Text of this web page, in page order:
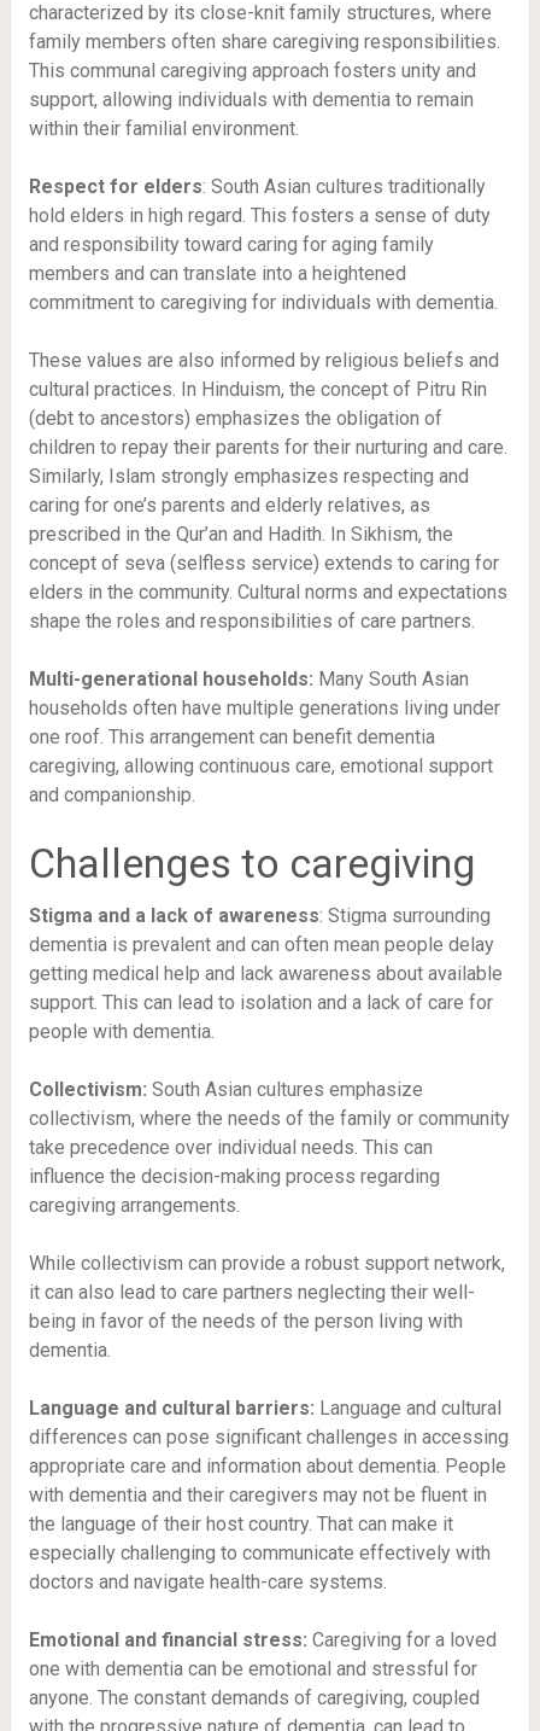
characterized by its close-knit family structures, where
family members often share caregiving responsibilities.
This communal caregiving approach fosters unity and
support, allowing individuals with dementia to remain
within their familial environment.
Respect for elders: South Asian cultures traditionally
hold elders in high regard. This fosters a sense of duty
and responsibility toward caring for aging family
members and can translate into a heightened
commitment to caregiving for individuals with dementia.
These values are also informed by religious beliefs and
cultural practices. In Hinduism, the concept of Pitru Rin
(debt to ancestors) emphasizes the obligation of
children to repay their parents for their nurturing and care.
Similarly, Islam strongly emphasizes respecting and
caring for one’s parents and elderly relatives, as
prescribed in the Qur’an and Hadith. In Sikhism, the
concept of seva (selfless service) extends to caring for
elders in the community. Cultural norms and expectations
shape the roles and responsibilities of care partners.
Multi-generational households: Many South Asian
households often have multiple generations living under
one roof. This arrangement can benefit dementia
caregiving, allowing continuous care, emotional support
and companionship.
Challenges to caregiving
Stigma and a lack of awareness: Stigma surrounding
dementia is prevalent and can often mean people delay
getting medical help and lack awareness about available
support. This can lead to isolation and a lack of care for
people with dementia.
Collectivism: South Asian cultures emphasize
collectivism, where the needs of the family or community
take precedence over individual needs. This can
influence the decision-making process regarding
caregiving arrangements.
While collectivism can provide a robust support network,
it can also lead to care partners neglecting their well-
being in favor of the needs of the person living with
dementia.
Language and cultural barriers: Language and cultural
differences can pose significant challenges in accessing
appropriate care and information about dementia. People
with dementia and their caregivers may not be fluent in
the language of their host country. That can make it
especially challenging to communicate effectively with
doctors and navigate health-care systems.
Emotional and financial stress: Caregiving for a loved
one with dementia can be emotional and stressful for
anyone. The constant demands of caregiving, coupled